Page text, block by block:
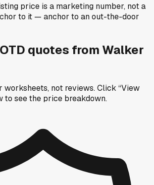
price is a marketing number, not a
to it — anchor to an out-the-door
quotes from Walker
worksheets, not reviews.Click “View
to see the price breakdown.